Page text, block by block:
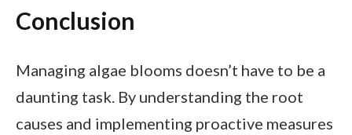
Conclusion
Managing algae blooms doesn’t have to be a
daunting task. By understanding the root
causes and implementing proactive measures